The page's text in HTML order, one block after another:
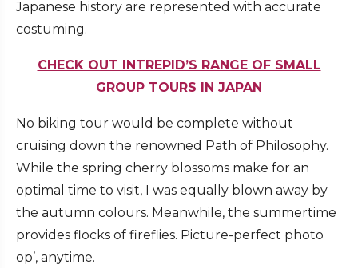
Japanese history are represented with accurate
costuming.
CHECK OUT INTREPID’S RANGE OF SMALL
GROUP TOURS IN JAPAN
No biking tour would be complete without
cruising down the renowned Path of Philosophy.
While the spring cherry blossoms make for an
optimal time to visit, I was equally blown away by
the autumn colours. Meanwhile, the summertime
provides flocks of fireflies. Picture-perfect photo
op’, anytime.